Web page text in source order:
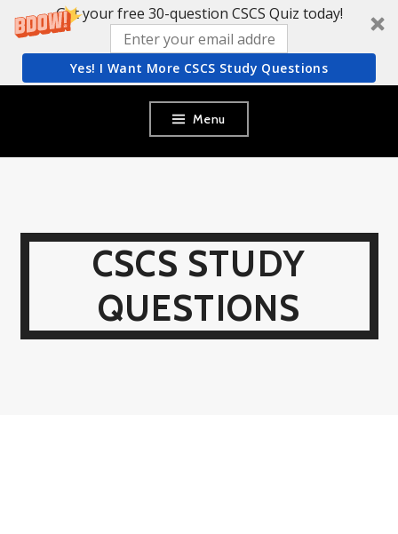
Get your free 30-question CSCS Quiz today!
Yes! I Want More CSCS Study Questions
content
Menu
CSCS STUDY
QUESTIONS